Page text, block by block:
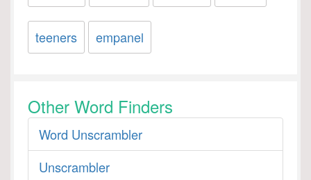
teeners empanel
Other Word Finders
Word Unscrambler
Unscrambler